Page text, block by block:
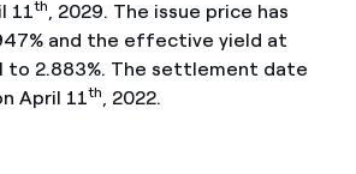
11th, 2029. The issue price has
and the effective yield at
to 2.883%. The settlement date
April 11th, 2022.